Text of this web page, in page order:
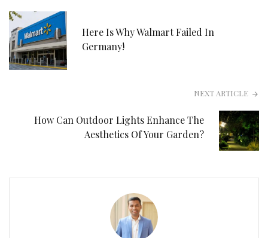
Here Is Why Walmart Failed In
Germany!
NEXT ARTICLE
How Can Outdoor Lights Enhance The
Aesthetics Of Your Garden?